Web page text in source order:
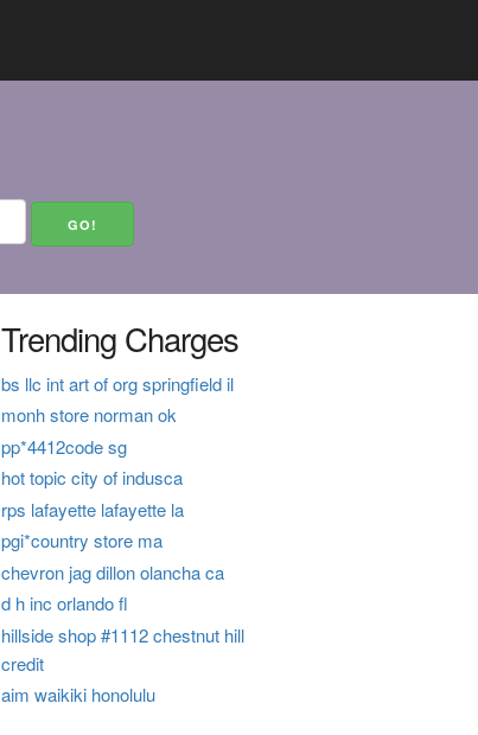
Trending Charges
bs llc int art of org springfield il
monh store norman ok
pp*4412code sg
hot topic city of indusca
rps lafayette lafayette la
pgi*country store ma
chevron jag dillon olancha ca
d h inc orlando fl
hillside shop #1112 chestnut hill
credit
aim waikiki honolulu